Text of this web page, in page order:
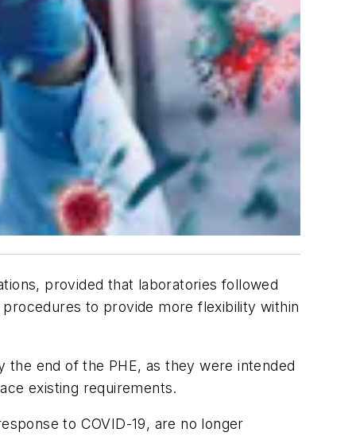
provided that laboratories followed
to provide more flexibility within
end of the PHE, as they were intended
existing requirements.
to COVID-19, are no longer